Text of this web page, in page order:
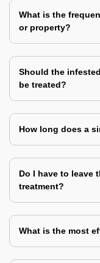
What is the
or property?
Should the
be treated?
How long does a
Do I have to leave
treatment?
What is the most